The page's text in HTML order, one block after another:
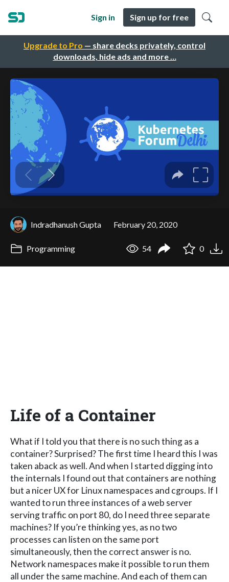
Upgrade to Pro — share decks privately, control
downloads, hide ads and more …
Sign in Sign up for free
Indradhanush Gupta February 20, 2020
Programming 54 0
Life of a Container
What if I told you that there is no such thing as a
container? Surprised? The first time I heard this I was
taken aback as well. And when I started digging into
the internals I found out that containers are nothing
but a nicer UX for Linux namespaces and cgroups. If I
wanted to run three instances of a web server
serving traffic on port 80, do I need three separate
machines? If you’re thinking yes, as no two
processes can listen on the same port
simultaneously, then the correct answer is no.
Network namespaces make it possible to run them
all under the same machine. And each of them can